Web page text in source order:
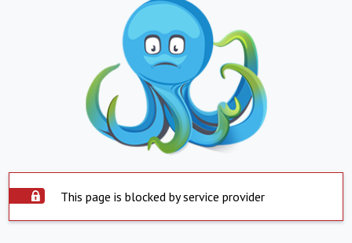
This page is blocked by service provider